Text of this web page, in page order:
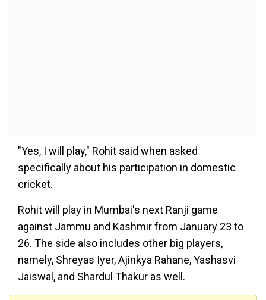
"Yes, I will play," Rohit said when asked
specifically about his participation in domestic
cricket.
Rohit will play in Mumbai's next Ranji game
against Jammu and Kashmir from January 23 to
26. The side also includes other big players,
namely, Shreyas Iyer, Ajinkya Rahane, Yashasvi
Jaiswal, and Shardul Thakur as well.